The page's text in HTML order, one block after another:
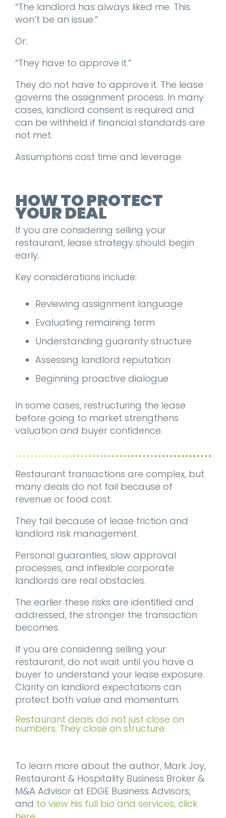
“The landlord has always liked me. This
won’t be an issue.”
Or:
“They have to approve it.”
They do not have to approve it. The lease
governs the assignment process. In many
cases, landlord consent is required and
can be withheld if financial standards are
not met.
Assumptions cost time and leverage.
HOW TO PROTECT
YOUR DEAL
If you are considering selling your
restaurant, lease strategy should begin
early.
Key considerations include:
Reviewing assignment language
Evaluating remaining term
Understanding guaranty structure
Assessing landlord reputation
Beginning proactive dialogue
In some cases, restructuring the lease
before going to market strengthens
valuation and buyer confidence.
Restaurant transactions are complex, but
many deals do not fail because of
revenue or food cost.
They fail because of lease friction and
landlord risk management.
Personal guaranties, slow approval
processes, and inflexible corporate
landlords are real obstacles.
The earlier these risks are identified and
addressed, the stronger the transaction
becomes.
If you are considering selling your
restaurant, do not wait until you have a
buyer to understand your lease exposure.
Clarity on landlord expectations can
protect both value and momentum.
Restaurant deals do not just close on
numbers. They close on structure.
To learn more about the author, Mark Joy,
Restaurant & Hospitality Business Broker &
M&A Advisor at EDGE Business Advisors,
and to view his full bio and services, click